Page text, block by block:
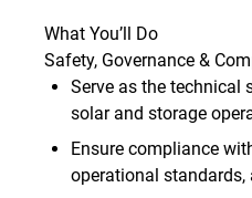
What You’ll Do
Safety, Governance &
Serve as the technical
solar and storage
Ensure compliance
operational